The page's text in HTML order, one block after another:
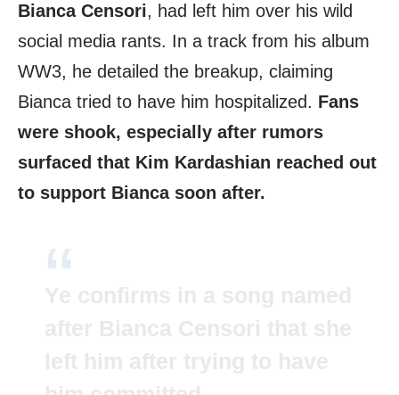
Bianca Censori, had left him over his wild
social media rants. In a track from his album
WW3, he detailed the breakup, claiming
Bianca tried to have him hospitalized. Fans
were shook, especially after rumors
surfaced that Kim Kardashian reached out
to support Bianca soon after.